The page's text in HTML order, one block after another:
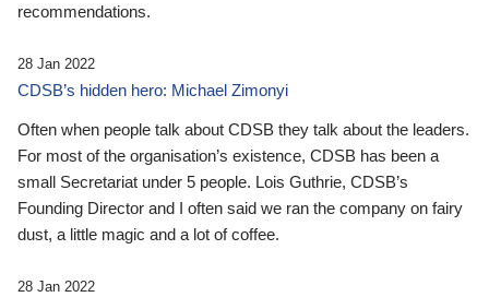
recommendations.
28 Jan 2022
CDSB’s hidden hero: Michael Zimonyi
Often when people talk about CDSB they talk about the leaders.
For most of the organisation’s existence, CDSB has been a
small Secretariat under 5 people. Lois Guthrie, CDSB’s
Founding Director and I often said we ran the company on fairy
dust, a little magic and a lot of coffee.
28 Jan 2022